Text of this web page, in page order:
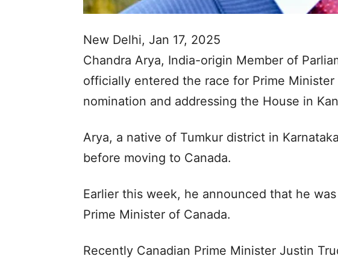
New Delhi, Jan 17, 2025
Chandra Arya, India-origin Member of
officially entered the race for Prime
nomination and addressing the House in
Arya, a native of Tumkur district in
before moving to Canada.
Earlier this week, he announced that he
Prime Minister of Canada.
Recently Canadian Prime Minister Justin